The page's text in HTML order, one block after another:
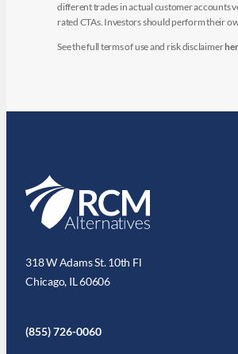
different trades in actual customer accounts
rated CTAs. Investors should perform their
See the full terms of use and risk disclaimer
318 W Adams St. 10th Fl
Chicago, IL 60606
(855) 726-0060